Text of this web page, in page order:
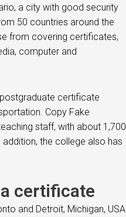
a city with good security
50 countries around the
from covering certificates,
computer and
certificate
Copy Fake
staff, with about 1,700
the college also has
certificate
and Detroit, Michigan, USA.